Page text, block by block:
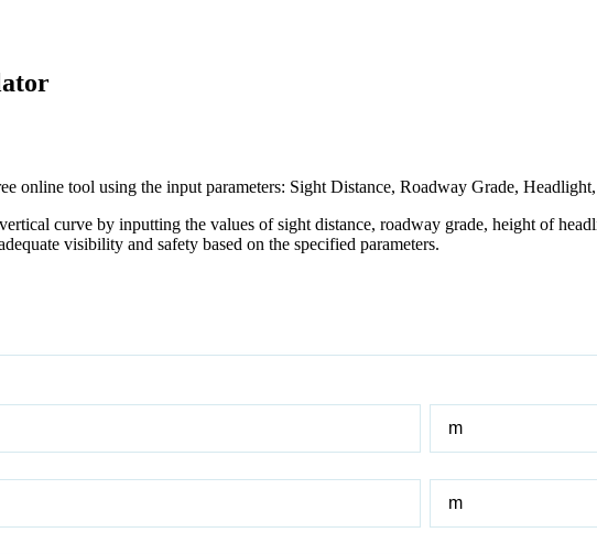
online tool using the input parameters: Sight Distance, Roadway Grade,
curve by inputting the values of sight distance, roadway grade, height of
visibility and safety based on the specified parameters.
Distance
Roadway
Grade